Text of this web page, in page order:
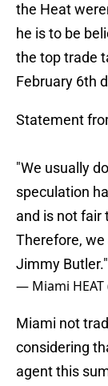
the Heat
he is to be
the top trade
February 6th
Statement
"We usually
speculation
and is not fair
Therefore,
Jimmy Butler."
— Miami HEAT
Miami not
considering
agent this